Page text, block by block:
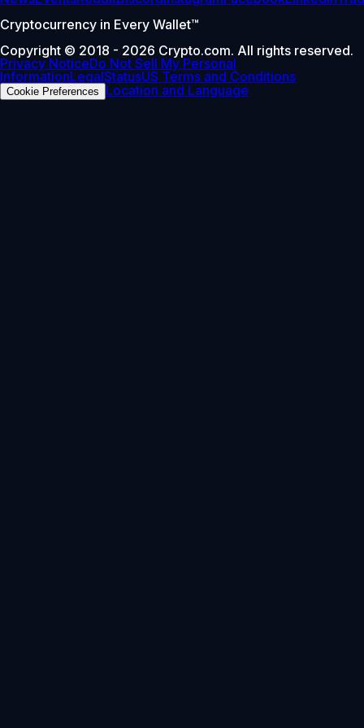
Cryptocurrency in Every Wallet™
Copyright © 2018 - 2026 Crypto.com. All rights reserved.
Privacy NoticeDo Not Sell My Personal
InformationLegalStatusUS Terms and Conditions
Cookie Preferences Location and Language